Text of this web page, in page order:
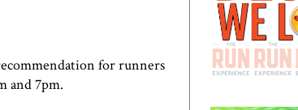
for runners
and 7pm.